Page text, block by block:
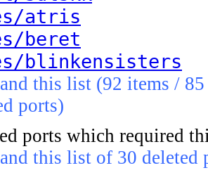
atris
beret
blinkensisters
this list (92 items /
ports)
ports which required
this list of 30 deleted